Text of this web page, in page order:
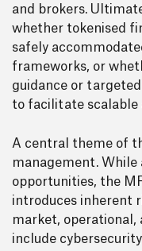
and brokers.
whether tokenised
safely
frameworks, or
guidance or
to facilitate scalable
A central theme of
management.
opportunities, the
introduces inherent
market, operational,
include